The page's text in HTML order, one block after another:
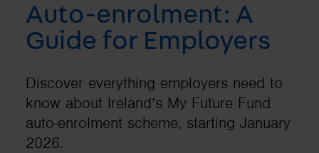
Auto-enrolment: A
Guide for Employers
Discover everything employers need to
know about Ireland’s My Future Fund
auto-enrolment scheme, starting January
2026.